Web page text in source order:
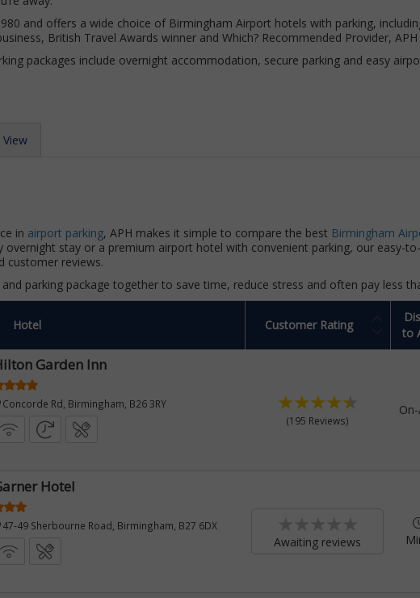
and offers a wide choice of Birmingham Airport hotels with parking,
British Travel Awards winner and Which? Recommended Provider,
packages include overnight accommodation, secure parking and easy
View
in airport parking, APH makes it simple to compare the best Birmingham
overnight stay or a premium airport hotel with convenient parking, our easy-
customer reviews.
parking package together to save time, reduce stress and often pay less
Hotel Customer Rating
to
Garden Inn
Concorde Rd, Birmingham, B26 3RY
(195 Reviews)
Hotel
47-49 Sherbourne Road, Birmingham, B27 6DX
Awaiting reviews